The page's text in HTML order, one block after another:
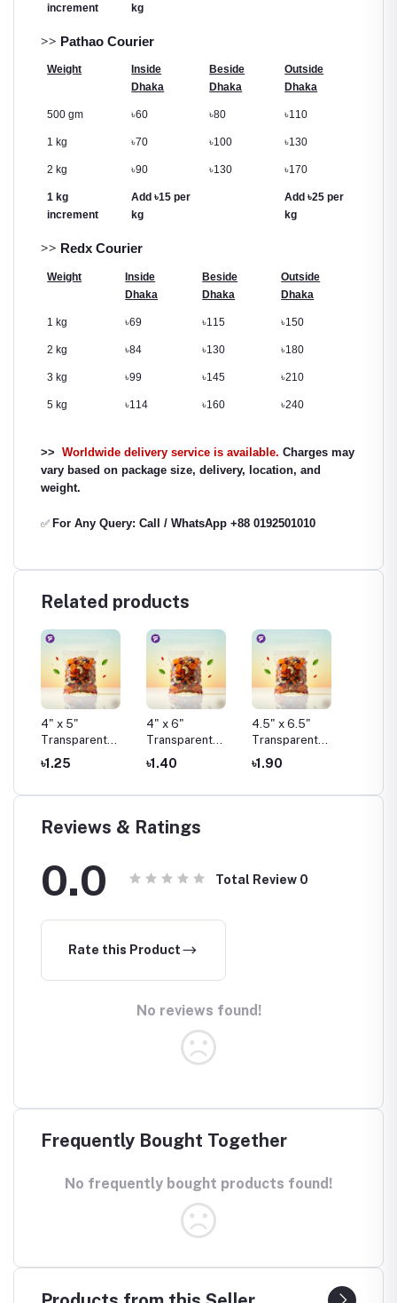
increment
kg
>> Pathao Courier
Weight
Inside
Dhaka
Beside
Dhaka
Outside
Dhaka
500 gm ৳60 ৳80 ৳110
1 kg ৳70 ৳100 ৳130
2 kg ৳90 ৳130 ৳170
1 kg
increment
Add৳15 per
kg
Add৳25 per
kg
>> Redx Courier
Weight
Inside
Dhaka
Beside
Dhaka
Outside
Dhaka
1 kg ৳69 ৳115 ৳150
2 kg ৳84 ৳130 ৳180
3 kg ৳99 ৳145 ৳210
5 kg ৳114 ৳160 ৳240
>> Worldwide delivery service is available. Charges may
vary based on package size, delivery, location, and
weight.
✅ For Any Query: Call / WhatsApp +88 0192501010
Related products
4" x 5"
Transparent
Pouch Pack
৳1.25
4" x 6"
Transparent
Pouch Pack
৳1.40
4.5" x 6.5"
Transparent
Pouch Pack
৳1.90
Reviews & Ratings
0.0 Total Review 0
Rate this Product
No reviews found!
Frequently Bought Together
No frequently bought products found!